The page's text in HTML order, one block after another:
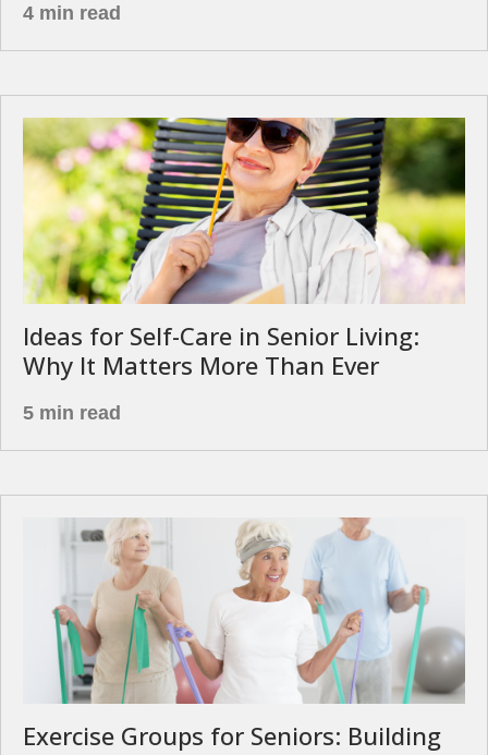
4 min read
Ideas for Self-Care in Senior Living:
Why It Matters More Than Ever
5 min read
Exercise Groups for Seniors: Building